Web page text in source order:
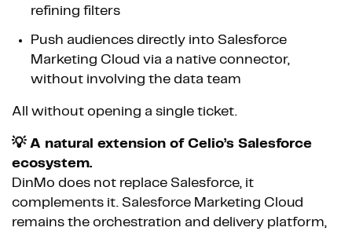
refining filters
Push audiences directly into Salesforce
Marketing Cloud via a native connector,
without involving the data team
All without opening a single ticket.
💡 A natural extension of Celio’s Salesforce
ecosystem.
DinMo does not replace Salesforce, it
complements it. Salesforce Marketing Cloud
remains the orchestration and delivery platform,